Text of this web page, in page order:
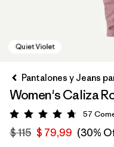
Pantalones y Jeans
Women's Caliza
Valoración: 4.8 /
57
$ 115 $ 79,99 (30%